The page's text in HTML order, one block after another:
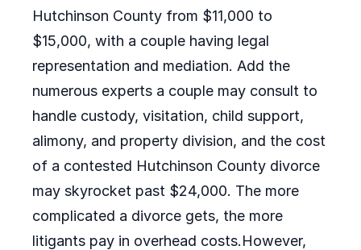
Hutchinson County from $11,000 to
$15,000, with a couple having legal
representation and mediation. Add the
numerous experts a couple may consult to
handle custody, visitation, child support,
alimony, and property division, and the cost
of a contested Hutchinson County divorce
may skyrocket past $24,000. The more
complicated a divorce gets, the more
litigants pay in overhead costs.However,